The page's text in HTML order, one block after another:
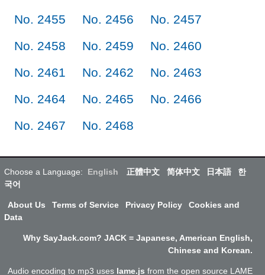
No. 2455
No. 2456
No. 2457
No. 2458
No. 2459
No. 2460
No. 2461
No. 2462
No. 2463
No. 2464
No. 2465
No. 2466
No. 2467
No. 2468
Choose a Language: English 正體中文 简体中文 日本語
한
국어
About Us Terms of Service Privacy Policy
Cookies and
Data
Why SayJack.com? JACK = Japanese, American English,
Chinese and Korean.
Audio encoding to mp3 uses lame.js from the open source LAME